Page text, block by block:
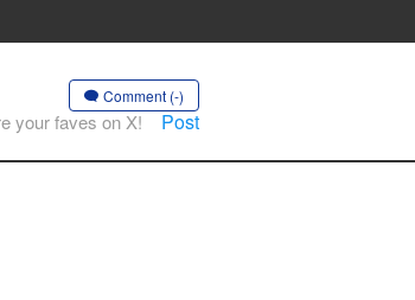
Comment (-)
your faves on X! Post